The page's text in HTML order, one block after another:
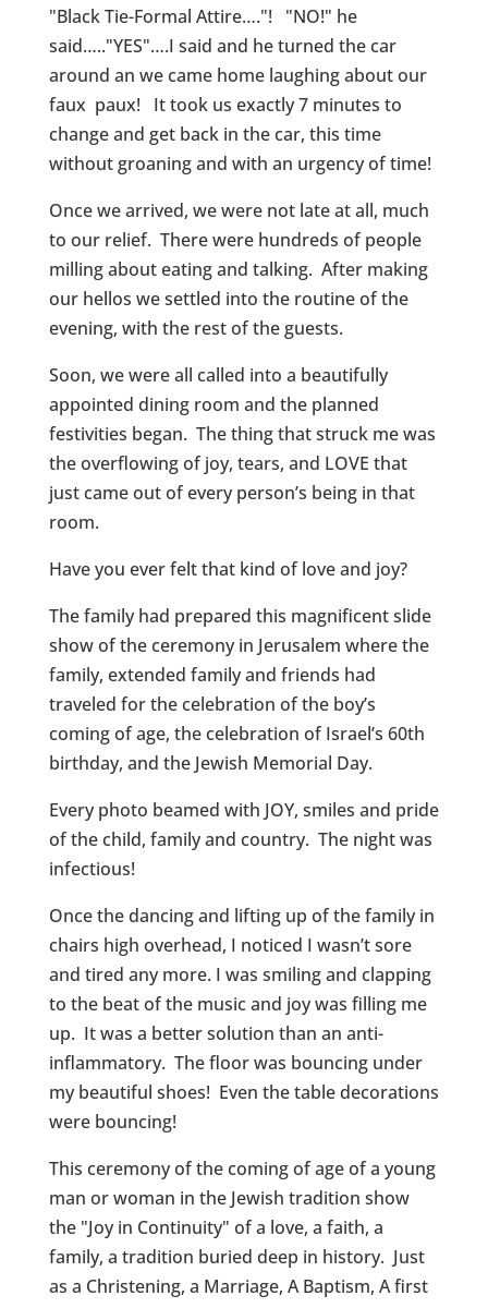
"Black Tie-Formal Attire…."! "NO!" he
said….."YES"….I said and he turned the car
around an we came home laughing about our
faux paux! It took us exactly 7 minutes to
change and get back in the car, this time
without groaning and with an urgency of time!
Once we arrived, we were not late at all, much
to our relief. There were hundreds of people
milling about eating and talking. After making
our hellos we settled into the routine of the
evening, with the rest of the guests.
Soon, we were all called into a beautifully
appointed dining room and the planned
festivities began. The thing that struck me was
the overflowing of joy, tears, and LOVE that
just came out of every person’s being in that
room.
Have you ever felt that kind of love and joy?
The family had prepared this magnificent slide
show of the ceremony in Jerusalem where the
family, extended family and friends had
traveled for the celebration of the boy’s
coming of age, the celebration of Israel’s 60th
birthday, and the Jewish Memorial Day.
Every photo beamed with JOY, smiles and pride
of the child, family and country. The night was
infectious!
Once the dancing and lifting up of the family in
chairs high overhead, I noticed I wasn’t sore
and tired any more. I was smiling and clapping
to the beat of the music and joy was filling me
up. It was a better solution than an anti-
inflammatory. The floor was bouncing under
my beautiful shoes! Even the table decorations
were bouncing!
This ceremony of the coming of age of a young
man or woman in the Jewish tradition show
the "Joy in Continuity" of a love, a faith, a
family, a tradition buried deep in history. Just
as a Christening, a Marriage, A Baptism, A first